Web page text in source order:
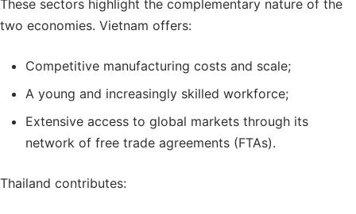
These sectors highlight the complementary nature of the
two economies. Vietnam offers:
Competitive manufacturing costs and scale;
A young and increasingly skilled workforce;
Extensive access to global markets through its
network of free trade agreements (FTAs).
Thailand contributes: